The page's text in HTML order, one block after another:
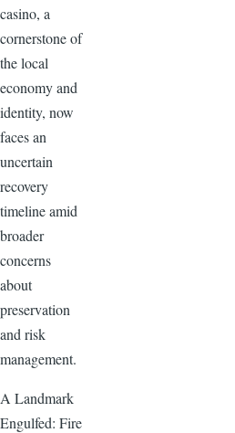
casino, a
cornerstone of
the local
economy and
identity, now
faces an
uncertain
recovery
timeline amid
broader
concerns
about
preservation
and risk
management.
A Landmark
Engulfed: Fire